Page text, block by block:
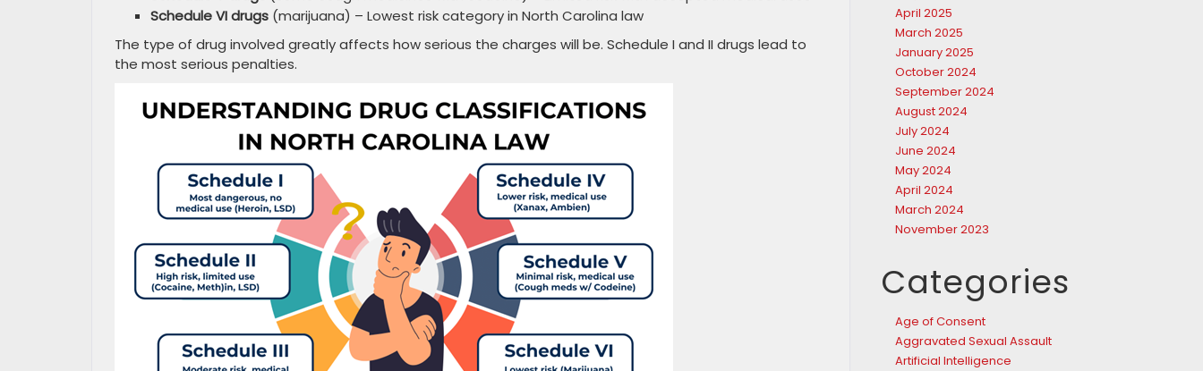
Schedule VI drugs (marijuana) – Lowest risk category in North Carolina law
The type of drug involved greatly affects how serious the charges will be. Schedule I and II drugs lead to
the most serious penalties.
April 2025
March 2025
January 2025
October 2024
September 2024
August 2024
July 2024
June 2024
May 2024
April 2024
March 2024
November 2023
Categories
Age of Consent
Aggravated Sexual Assault
Artificial Intelligence